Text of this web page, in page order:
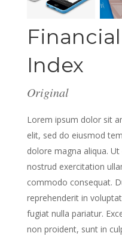
Index
Original
Lorem ipsum dolor sit
elit, sed do eiusmod
dolore magna aliqua.
nostrud exercitation
commodo consequat.
reprehenderit in
fugiat nulla pariatur.
non proident, sunt in